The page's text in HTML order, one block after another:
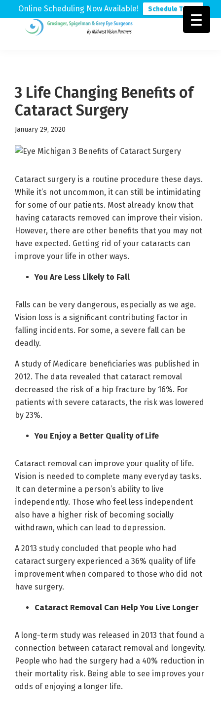
Online Scheduling Now Available! Schedule Today
Physicians
3 Life Changing Benefits of
Cataract Surgery
January 29, 2020
Cataract surgery is a routine procedure these days.
While it’s not uncommon, it can still be intimidating
for some of our patients. Most already know that
having cataracts removed can improve their vision.
However, there are other benefits that you may not
have expected. Getting rid of your cataracts can
improve your life in other ways.
You Are Less Likely to Fall
Falls can be very dangerous, especially as we age.
Vision loss is a significant contributing factor in
falling incidents. For some, a severe fall can be
deadly.
A study of Medicare beneficiaries was published in
2012. The data revealed that cataract removal
decreased the risk of a hip fracture by 16%. For
patients with severe cataracts, the risk was lowered
by 23%.
You Enjoy a Better Quality of Life
Cataract removal can improve your quality of life.
Vision is needed to complete many everyday tasks.
It can determine a person’s ability to live
independently. Those who feel less independent
also have a higher risk of becoming socially
withdrawn, which can lead to depression.
A 2013 study concluded that people who had
cataract surgery experienced a 36% quality of life
improvement when compared to those who did not
have surgery.
Cataract Removal Can Help You Live Longer
A long-term study was released in 2013 that found a
connection between cataract removal and longevity.
People who had the surgery had a 40% reduction in
their mortality risk. Being able to see improves your
odds of enjoying a longer life.